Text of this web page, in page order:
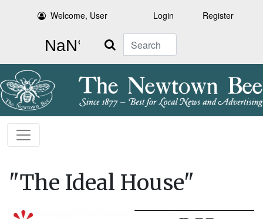
Welcome, User Login Register
Search
"The Ideal House"